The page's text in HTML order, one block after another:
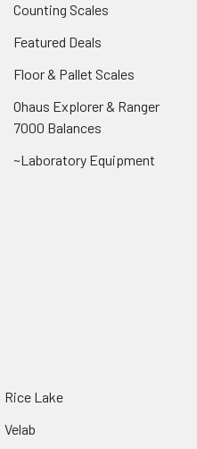
Counting Scales
Featured Deals
Floor & Pallet Scales
Ohaus Explorer & Ranger
7000 Balances
~Laboratory Equipment
Rice Lake
Velab